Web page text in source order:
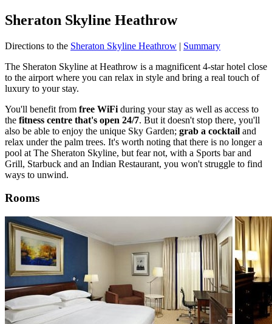
Sheraton Skyline Heathrow
Directions to the Sheraton Skyline Heathrow | Summary
The Sheraton Skyline at Heathrow is a magnificent 4-star hotel close
to the airport where you can relax in style and bring a real touch of
luxury to your stay.
You'll benefit from free WiFi during your stay as well as access to
the fitness centre that's open 24/7. But it doesn't stop there, you'll
also be able to enjoy the unique Sky Garden; grab a cocktail and
relax under the palm trees. It's worth noting that there is no longer a
pool at The Sheraton Skyline, but fear not, with a Sports bar and
Grill, Starbuck and an Indian Restaurant, you won't struggle to find
ways to unwind.
Rooms